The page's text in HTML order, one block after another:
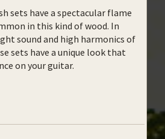
sets have a spectacular flame
in this kind of wood. In
sound and high harmonics of
sets have a unique look that
on your guitar.